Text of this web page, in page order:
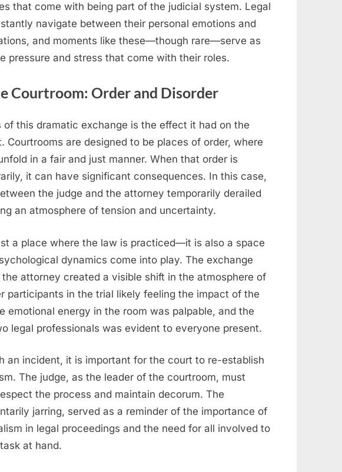
that come with being part of the judicial system. Legal
navigate between their personal emotions and
and moments like these—though rare—serve as
pressure and stress that come with their roles.
Courtroom: Order and Disorder
of this dramatic exchange is the effect it had on the
Courtrooms are designed to be places of order, where
in a fair and just manner. When that order is
it can have significant consequences. In this case,
the judge and the attorney temporarily derailed
an atmosphere of tension and uncertainty.
a place where the law is practiced—it is also a space
dynamics come into play. The exchange
attorney created a visible shift in the atmosphere of
participants in the trial likely feeling the impact of the
emotional energy in the room was palpable, and the
legal professionals was evident to everyone present.
an incident, it is important for the court to re-establish
The judge, as the leader of the courtroom, must
the process and maintain decorum. The
jarring, served as a reminder of the importance of
in legal proceedings and the need for all involved to
at hand.